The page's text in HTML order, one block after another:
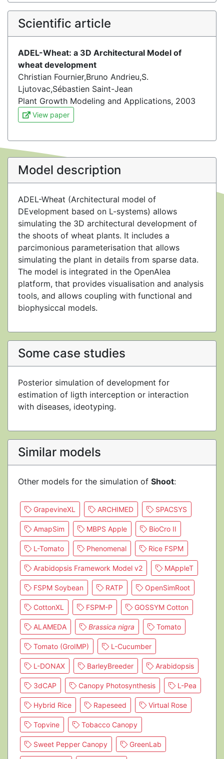
Scientific article
ADEL-Wheat: a 3D Architectural Model of
wheat development
Christian Fournier,Bruno Andrieu,S.
Ljutovac,Sébastien Saint-Jean
Plant Growth Modeling and Applications, 2003
View paper
Model description
ADEL-Wheat (Architectural model of
DEvelopment based on L-systems) allows
simulating the 3D architectural development of
the shoots of wheat plants. It includes a
parcimonious parameterisation that allows
simulating the plant in details from sparse data.
The model is integrated in the OpenAlea
platform, that provides visualisation and analysis
tools, and allows coupling with functional and
biophysiccal models.
Some case studies
Posterior simulation of development for
estimation of ligth interception or interaction
with diseases, ideotyping.
Similar models
Other models for the simulation of Shoot:
GrapevineXL ARCHIMED SPACSYS
AmapSim MBPS Apple BioCro II
L-Tomato Phenomenal Rice FSPM
Arabidopsis Framework Model v2 MAppleT
FSPM Soybean RATP OpenSimRoot
CottonXL FSPM-P GOSSYM Cotton
ALAMEDA Brassica nigra Tomato
Tomato (GroIMP) L-Cucumber
L-DONAX BarleyBreeder Arabidopsis
3dCAP Canopy Photosynthesis L-Pea
Hybrid Rice Rapeseed Virtual Rose
Topvine Tobacco Canopy
Sweet Pepper Canopy GreenLab